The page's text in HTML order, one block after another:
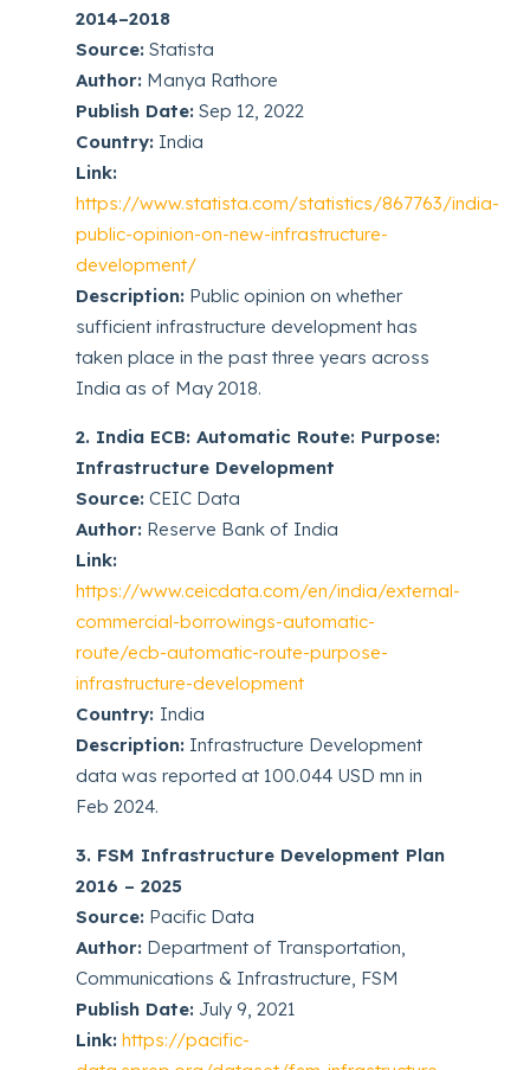
2014–2018
Source: Statista
Author: Manya Rathore
Publish Date: Sep 12, 2022
Country: India
Link:
https://www.statista.com/statistics/867763/india-
public-opinion-on-new-infrastructure-
development/
Description: Public opinion on whether
sufficient infrastructure development has
taken place in the past three years across
India as of May 2018.
2. India ECB: Automatic Route: Purpose:
Infrastructure Development
Source: CEIC Data
Author: Reserve Bank of India
Link:
https://www.ceicdata.com/en/india/external-
commercial-borrowings-automatic-
route/ecb-automatic-route-purpose-
infrastructure-development
Country: India
Description: Infrastructure Development
data was reported at 100.044 USD mn in
Feb 2024.
3. FSM Infrastructure Development Plan
2016 – 2025
Source: Pacific Data
Author: Department of Transportation,
Communications & Infrastructure, FSM
Publish Date: July 9, 2021
Link: https://pacific-